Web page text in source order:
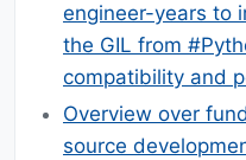
engineer-years to
the GIL from
compatibility and
Overview over
source